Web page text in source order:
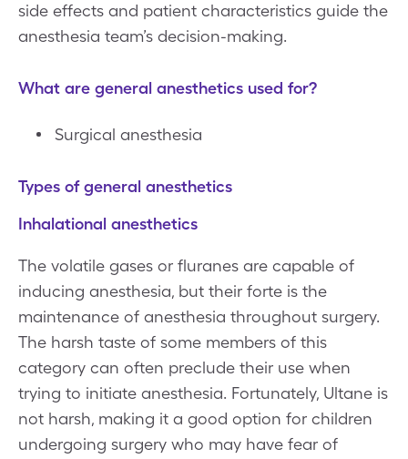
side effects and patient characteristics guide the
anesthesia team’s decision-making.
What are general anesthetics used for?
Surgical anesthesia
Types of general anesthetics
Inhalational anesthetics
The volatile gases or fluranes are capable of
inducing anesthesia, but their forte is the
maintenance of anesthesia throughout surgery.
The harsh taste of some members of this
category can often preclude their use when
trying to initiate anesthesia. Fortunately, Ultane is
not harsh, making it a good option for children
undergoing surgery who may have fear of